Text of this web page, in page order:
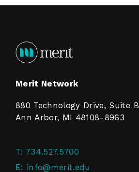
Merit Network
880 Technology Drive, Suite B
Ann Arbor, MI 48108-8963
T: 734.527.5700
E: info@merit.edu